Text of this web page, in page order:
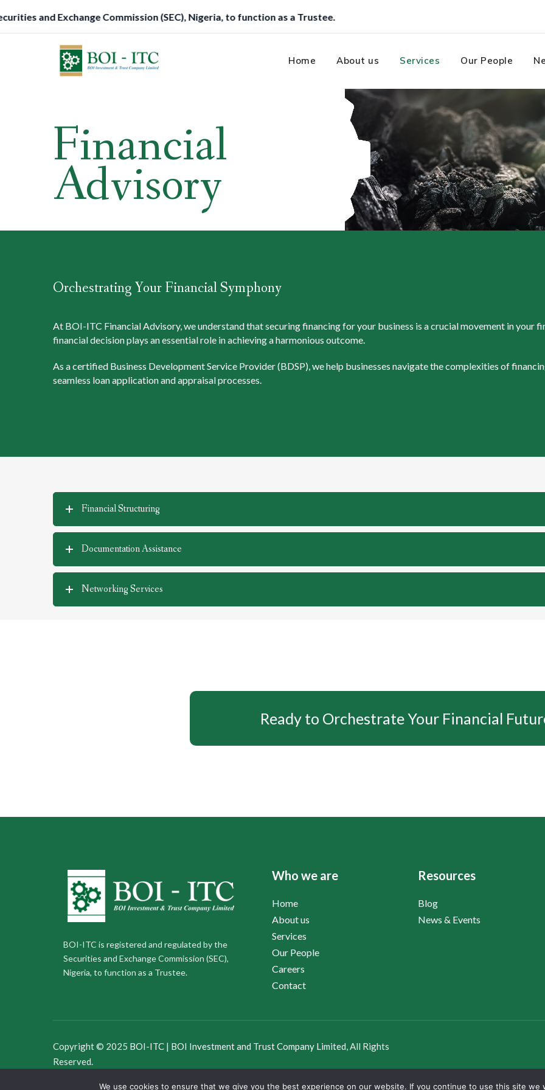
to
content
Commission (SEC), Nigeria, to function as a Trustee.
Home About us Services Our People
Financial
Advisory
Orchestrating Your Financial Symphony
At BOI-ITC Financial Advisory, we understand that securing financing for your business is a crucial movement in your
financial decision plays an essential role in achieving a harmonious outcome.
As a certified Business Development Service Provider (BDSP), we help businesses navigate the complexities of
seamless loan application and appraisal processes.
Financial Structuring
Documentation Assistance
Networking Services
Ready to Orchestrate Your Financial
BOI-ITC is registered and regulated by the
Securities and Exchange Commission (SEC),
Nigeria, to function as a Trustee.
Who we are
Home
About us
Services
Our People
Careers
Contact
Resources
Blog
News & Events
Copyright © 2025 BOI-ITC | BOI Investment and Trust Company Limited, All Rights
Reserved.
We use cookies to ensure that we give you the best experience on our website. If you continue to use this site we